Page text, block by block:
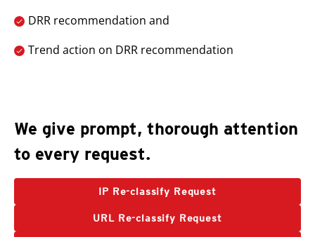
DRR recommendation and
Trend action on DRR recommendation
We give prompt, thorough attention
to every request.
IP Re-classify Request
URL Re-classify Request